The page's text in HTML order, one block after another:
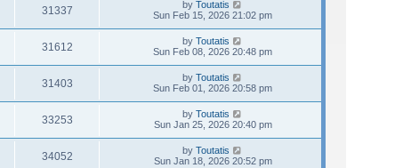
31337 by Toutatis
Sun Feb 15, 2026 21:02 pm
31612 by Toutatis
Sun Feb 08, 2026 20:48 pm
31403 by Toutatis
Sun Feb 01, 2026 20:58 pm
33253 by Toutatis
Sun Jan 25, 2026 20:40 pm
34052 by Toutatis
Sun Jan 18, 2026 20:52 pm